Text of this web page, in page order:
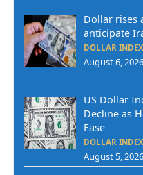
Dollar rises
anticipate
DOLLAR
August 6, 2026
US Dollar
Decline as
Ease
DOLLAR
August 5, 2026